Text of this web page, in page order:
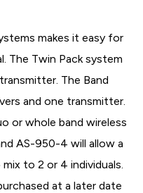
makes it easy for
The Twin Pack system
The Band
and one transmitter.
or whole band wireless
AS-950-4 will allow a
to 2 or 4 individuals.
at a later date